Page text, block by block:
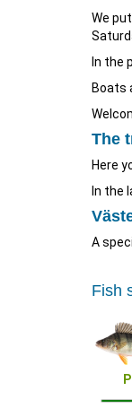
We
In the
Boats
The
Here
In the
A
Fish